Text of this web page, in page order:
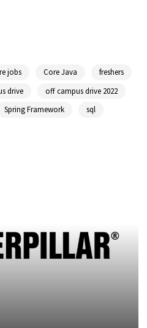
jobs Core Java
freshers
drive
off campus drive 2022
Spring Framework
sql